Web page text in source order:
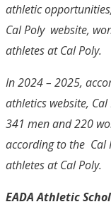
athletic
Cal Poly website,
athletes at Cal Poly.
In 2024 – 2025,
athletics website,
341 men and 220
according to the Cal
athletes at Cal Poly.
EADA Athletic